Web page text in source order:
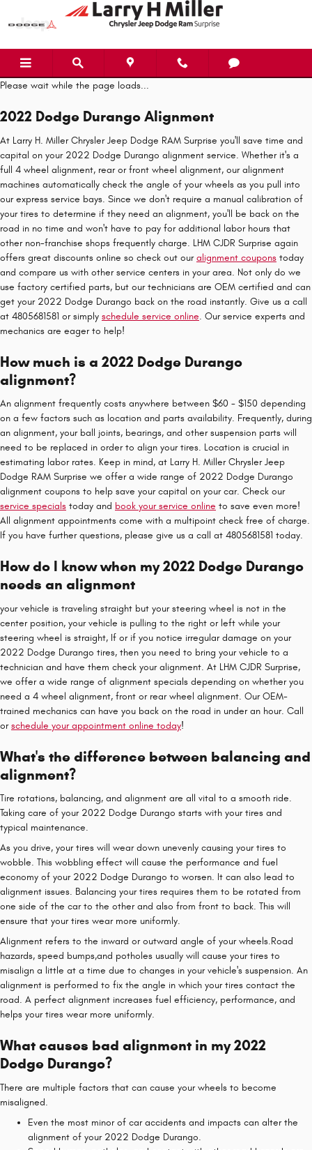
Skip to main content
2022 Dodge Durango Alignment
Please wait while the page loads...
2022 Dodge Durango Alignment
At Larry H. Miller Chrysler Jeep Dodge RAM Surprise you'll save time and
capital on your 2022 Dodge Durango alignment service. Whether it's a
full 4 wheel alignment, rear or front wheel alignment, our alignment
machines automatically check the angle of your wheels as you pull into
our express service bays. Since we don't require a manual calibration of
your tires to determine if they need an alignment, you'll be back on the
road in no time and won't have to pay for additional labor hours that
other non-franchise shops frequently charge. LHM CJDR Surprise again
offers great discounts online so check out ouralignment coupons today
and compare us with other service centers in your area. Not only do we
use factory certified parts, but our technicians are OEM certified and can
get your 2022 Dodge Durango back on the road instantly. Give us a call
at 4805681581 or simply schedule service online. Our service experts and
mechanics are eager to help!
How much is a 2022 Dodge Durango
alignment?
An alignment frequently costs anywhere between $60 - $150 depending
on a few factors such as location and parts availability. Frequently, during
an alignment, your ball joints, bearings, and other suspension parts will
need to be replaced in order to align your tires. Location is crucial in
estimating labor rates. Keep in mind, at Larry H. Miller Chrysler Jeep
Dodge RAM Surprise we offer a wide range of 2022 Dodge Durango
alignment coupons to help save your capital on your car. Check our
service specials today and book your service online to save even more!
All alignment appointments come with a multipoint check free of charge.
If you have further questions, please give us a call at 4805681581 today.
How do I know when my 2022 Dodge Durango
needs an alignment
your vehicle is traveling straight but your steering wheel is not in the
center position, your vehicle is pulling to the right or left while your
steering wheel is straight, If or if you notice irregular damage on your
2022 Dodge Durango tires, then you need to bring your vehicle to a
technician and have them check your alignment. At LHM CJDR Surprise,
we offer a wide range of alignment specials depending on whether you
need a 4 wheel alignment, front or rear wheel alignment. Our OEM-
trained mechanics can have you back on the road in under an hour. Call
orschedule your appointment online today!
What's the difference between balancing and
alignment?
Tire rotations, balancing, and alignment are all vital to a smooth ride.
Taking care of your 2022 Dodge Durango starts with your tires and
typical maintenance.
As you drive, your tires will wear down unevenly causing your tires to
wobble. This wobbling effect will cause the performance and fuel
economy of your 2022 Dodge Durango to worsen. It can also lead to
alignment issues. Balancing your tires requires them to be rotated from
one side of the car to the other and also from front to back. This will
ensure that your tires wear more uniformly.
Alignment refers to the inward or outward angle of your wheels.Road
hazards, speed bumps,and potholes usually will cause your tires to
misalign a little at a time due to changes in your vehicle's suspension. An
alignment is performed to fix the angle in which your tires contact the
road. A perfect alignment increases fuel efficiency, performance, and
helps your tires wear more uniformly.
What causes bad alignment in my 2022
Dodge Durango?
There are multiple factors that can cause your wheels to become
misaligned.
Even the most minor of car accidents and impacts can alter the
alignment of your 2022 Dodge Durango.